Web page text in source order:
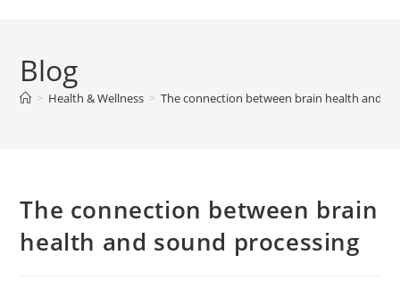
Blog
> Health & Wellness > The connection between brain health and
The connection between brain
health and sound processing